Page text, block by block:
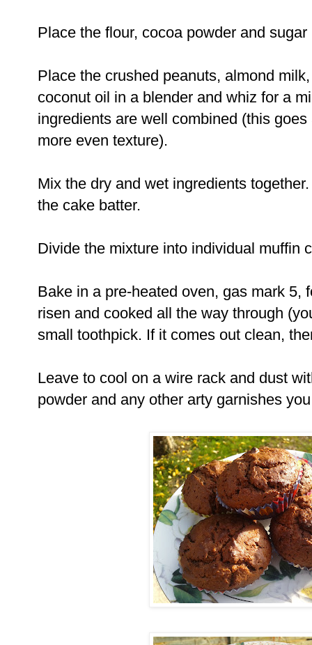
Place the flour, cocoa powder and
Place the crushed peanuts, almond
coconut oil in a blender and whiz for a
ingredients are well combined (this
more even texture).
Mix the dry and wet ingredients
the cake batter.
Divide the mixture into individual muffin
Bake in a pre-heated oven, gas mark 5,
risen and cooked all the way through
small toothpick. If it comes out clean,
Leave to cool on a wire rack and dust
powder and any other arty garnishes